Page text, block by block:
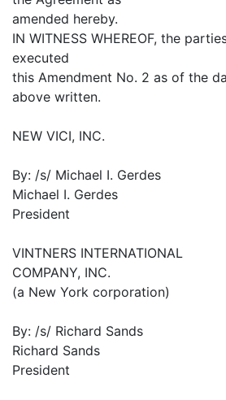
amended hereby.
IN WITNESS WHEREOF, the
executed
this Amendment No. 2 as of the
above written.
NEW VICI, INC.
By: /s/ Michael I. Gerdes
Michael I. Gerdes
President
VINTNERS INTERNATIONAL
COMPANY, INC.
(a New York corporation)
By: /s/ Richard Sands
Richard Sands
President